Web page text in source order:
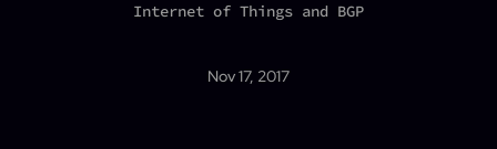
Internet of Things and BGP
Nov 17, 2017